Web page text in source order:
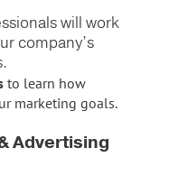
will work
company’s
to learn how
marketing goals.
Advertising